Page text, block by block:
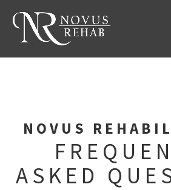
NOVUS
ASKED